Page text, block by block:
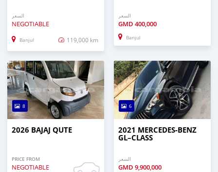
السعر
NEGOTIABLE
Banjul 119,000 km
السعر
GMD 400,000
Banjul
8
2026 BAJAJ QUTE
PRICE FROM
NEGOTIABLE
6
2021 MERCEDES‒BENZ
GL–CLASS
السعر
GMD 9,900,000